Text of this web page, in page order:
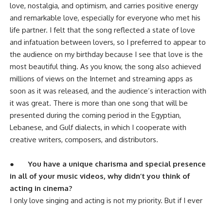
love, nostalgia, and optimism, and carries positive energy
and remarkable love, especially for everyone who met his
life partner. I felt that the song reflected a state of love
and infatuation between lovers, so I preferred to appear to
the audience on my birthday because I see that love is the
most beautiful thing. As you know, the song also achieved
millions of views on the Internet and streaming apps as
soon as it was released, and the audience’s interaction with
it was great. There is more than one song that will be
presented during the coming period in the Egyptian,
Lebanese, and Gulf dialects, in which I cooperate with
creative writers, composers, and distributors.
●
You have a unique charisma and special presence
in all of your music videos, why didn’t you think of
acting in cinema?
I only love singing and acting is not my priority. But if I ever